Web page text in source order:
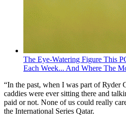
The Eye-Watering Figure This
Each Week... And Where The
“In the past, when I was part of Ryder
caddies were ever sitting there and
paid or not. None of us could really
the International Series Qatar.